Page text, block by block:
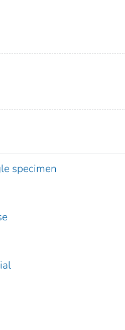
specimen